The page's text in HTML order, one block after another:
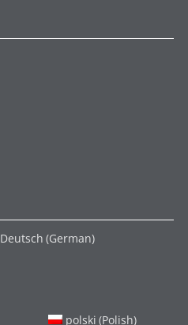
Deutsch (German)
polski (Polish)